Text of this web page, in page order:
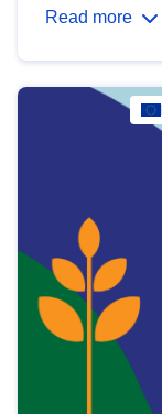
Read more